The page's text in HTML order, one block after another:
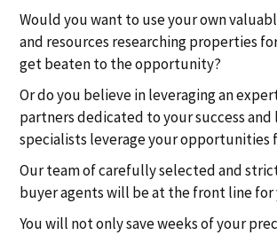
Would you want to use your own
and resources researching properties
get beaten to the opportunity?
Or do you believe in leveraging an
partners dedicated to your success
specialists leverage your opportunities
Our team of carefully selected and
buyer agents will be at the front line for
You will not only save weeks of your